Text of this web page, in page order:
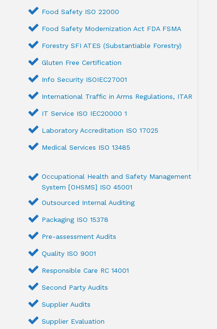
Food Safety ISO 22000
Food Safety Modernization Act FDA FSMA
Forestry SFI ATES (Substantiable Forestry)
Gluten Free Certification
Info Security ISOIEC27001
International Traffic in Arms Regulations, ITAR
IT Service ISO IEC20000 1
Laboratory Accreditation ISO 17025
Medical Services ISO 13485
Occupational Health and Safety Management
System [OHSMS] ISO 45001
Outsourced Internal Auditing
Packaging ISO 15378
Pre-assessment Audits
Quality ISO 9001
Responsible Care RC 14001
Second Party Audits
Supplier Audits
Supplier Evaluation